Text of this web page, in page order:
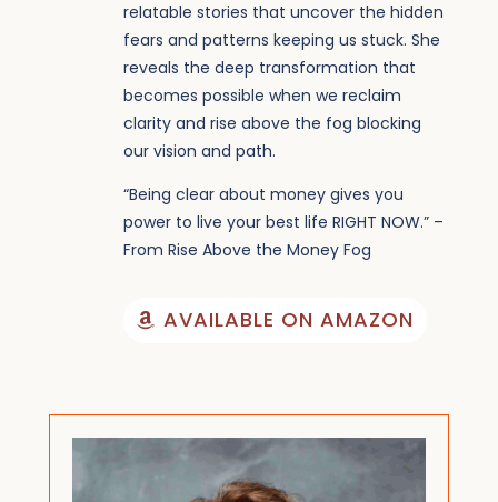
relatable stories that uncover the hidden
fears and patterns keeping us stuck. She
reveals the deep transformation that
becomes possible when we reclaim
clarity and rise above the fog blocking
our vision and path.
“Being clear about money gives you
power to live your best life RIGHT NOW.” –
From Rise Above the Money Fog
AVAILABLE ON AMAZON